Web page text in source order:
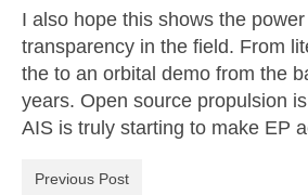
I also hope this shows the
transparency in the field. From
the to an orbital demo from the
years. Open source propulsion
AIS is truly starting to make EP
Previous Post